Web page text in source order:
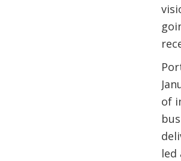
of
led